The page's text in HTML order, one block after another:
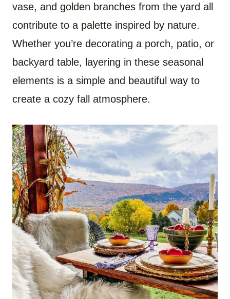
vase, and golden branches from the yard all
contribute to a palette inspired by nature.
Whether you’re decorating a porch, patio, or
backyard table, layering in these seasonal
elements is a simple and beautiful way to
create a cozy fall atmosphere.